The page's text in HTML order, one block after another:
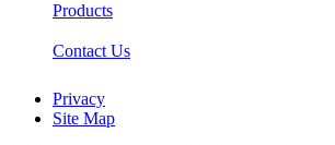
Products
Contact Us
Privacy
Site Map